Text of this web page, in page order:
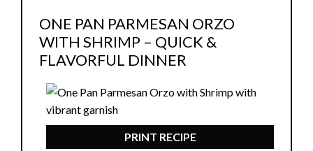
ONE PAN PARMESAN ORZO
WITH SHRIMP – QUICK &
FLAVORFUL DINNER
PRINT RECIPE